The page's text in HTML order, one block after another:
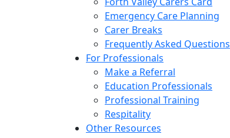
Emergency Care Planning
Carer Breaks
Frequently Asked Questions
For Professionals
Make a Referral
Education Professionals
Professional Training
Respitality
Other Resources